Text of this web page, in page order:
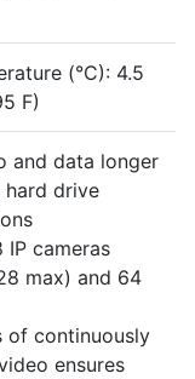
(°C): 4.5
F)
and data longer
drive
IP cameras
max) and 64
of continuously
ensures